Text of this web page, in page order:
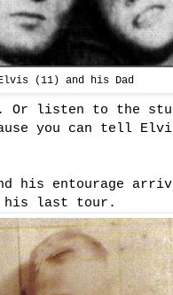
(11) and his Dad
Or listen to the
you can tell
his entourage
his last tour.